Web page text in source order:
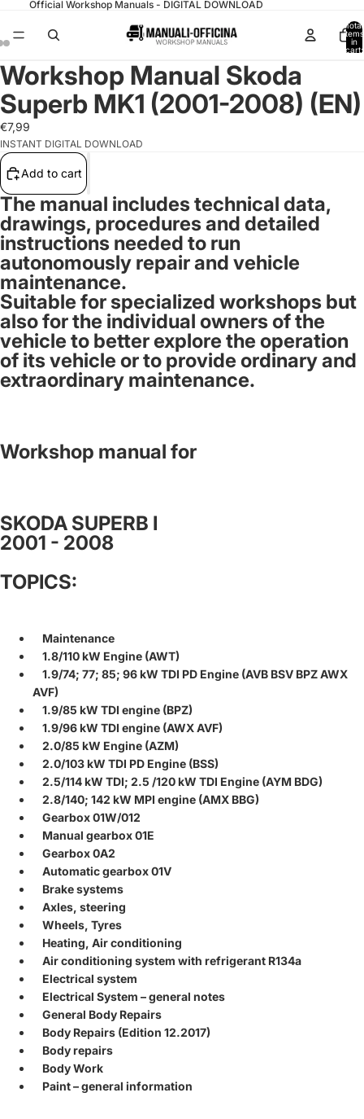
Official Workshop Manuals - DIGITAL DOWNLOAD
Total
items
in
cart:
Workshop Manual Skoda
Superb MK1 (2001-2008) (EN)
€7,99
INSTANT DIGITAL DOWNLOAD
Add to cart
The manual includes technical data,
drawings, procedures and detailed
instructions needed to run
autonomously repair and vehicle
maintenance.
Suitable for specialized workshops but
also for the individual owners of the
vehicle to better explore the operation
of its vehicle or to provide ordinary and
extraordinary maintenance.
Workshop manual for
SKODA SUPERB I
2001 - 2008
TOPICS:
Maintenance
1.8/110 kW Engine (AWT)
1.9/74; 77; 85; 96 kW TDI PD Engine (AVB BSV BPZ AWX
AVF)
1.9/85 kW TDI engine (BPZ)
1.9/96 kW TDI engine (AWX AVF)
2.0/85 kW Engine (AZM)
2.0/103 kW TDI PD Engine (BSS)
2.5/114 kW TDI; 2.5 /120 kW TDI Engine (AYM BDG)
2.8/140; 142 kW MPI engine (AMX BBG)
Gearbox 01W/012
Manual gearbox 01E
Gearbox 0A2
Automatic gearbox 01V
Brake systems
Axles, steering
Wheels, Tyres
Heating, Air conditioning
Air conditioning system with refrigerant R134a
Electrical system
Electrical System – general notes
General Body Repairs
Body Repairs (Edition 12.2017)
Body repairs
Body Work
Paint – general information